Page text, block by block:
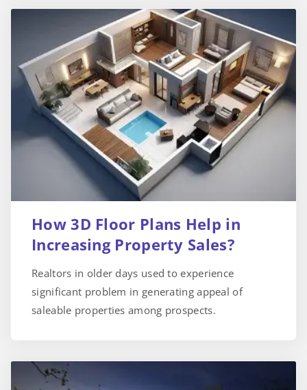
How 3D Floor Plans Help in
Increasing Property Sales?
Realtors in older days used to experience
significant problem in generating appeal of
saleable properties among prospects.